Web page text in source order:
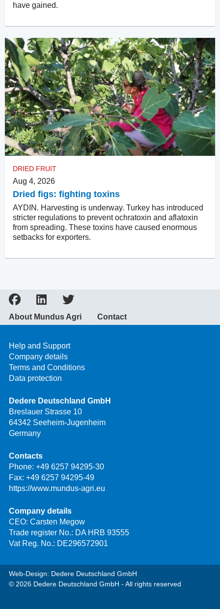
have gained.
DRIED FRUIT
Aug 4, 2026
Dried figs: fighting toxins
AYDIN. Harvesting is underway. Turkey has introduced
stricter regulations to prevent ochratoxin and aflatoxin
from spreading. These toxins have caused enormous
setbacks for exporters.
About Mundus Agri Contact
Help and Support
Company details
Terms and Conditions
Data protection
Dedere Deutschland GmbH
Breslauer Strasse 10
64342 Seeheim-Jugenheim
Germany
Contacts
Phone: +49 6257 94295-30
Fax: +49 6257 94295-49
https://www.mundus-agri.eu
Company details
CEO: Carsten Megow
Trade register No.: DA HRB 93555
Vat Reg. No.: DE296572901
Web-Design: Dedere Deutschland GmbH
© 2026 Dedere Deutschland GmbH - All rights reserved